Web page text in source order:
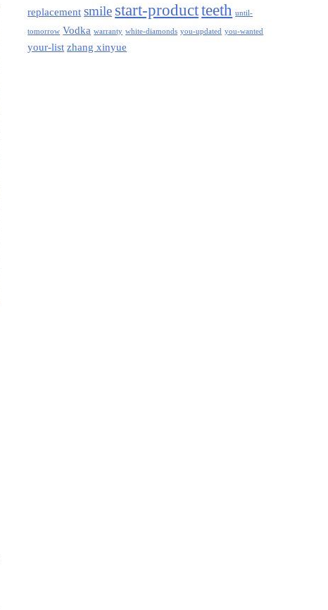
replacement smile start-productteeth until-
tomorrow Vodka warranty white-diamonds you-updated you-wanted
your-list zhang xinyue